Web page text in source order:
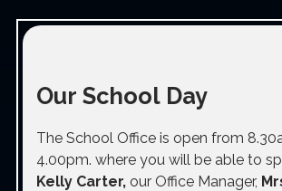
Our School Day
The School Office is open from
4.00pm. where you will be able to
Kelly Carter, our Office Manager,